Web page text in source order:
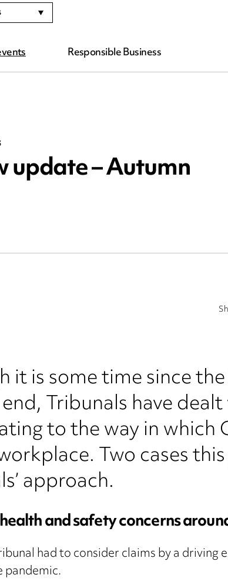
Responsible Business
– Autumn
it is some time since
Tribunals have
to the way in which
Two cases
approach.
and safety concerns
had to consider claims by a driving